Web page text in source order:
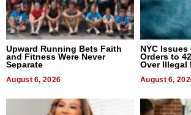
Upward Running Bets Faith
and Fitness Were Never
Separate
August 6, 2026
NYC
Orders to
Over Illegal
August 6,